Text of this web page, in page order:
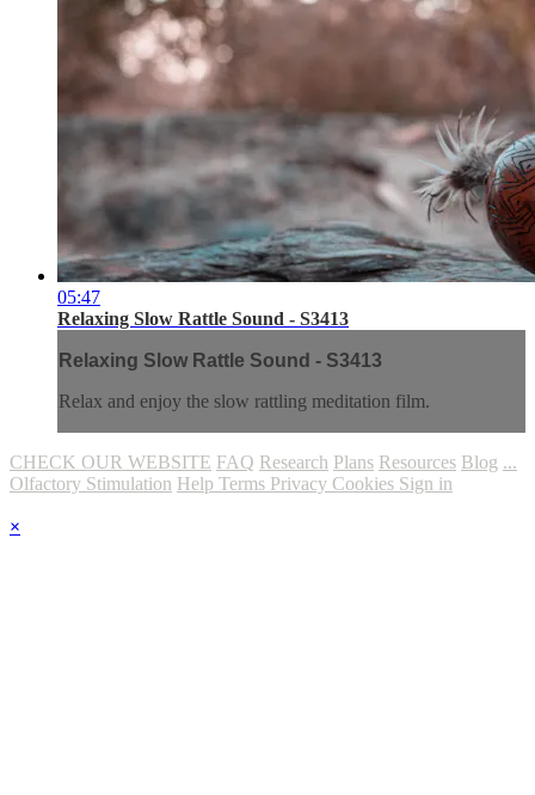
05:47
Relaxing Slow Rattle Sound - S3413
Relaxing Slow Rattle Sound - S3413
Relax and enjoy the slow rattling meditation film.
CHECK OUR WEBSITE FAQ Research Plans Resources Blog ...
Olfactory Stimulation Help Terms Privacy Cookies Sign in
×